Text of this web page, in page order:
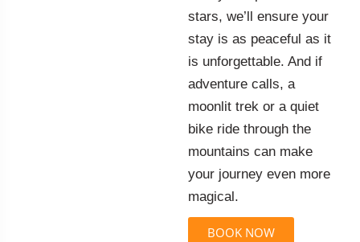
stars, we’ll ensure your
stay is as peaceful as it
is unforgettable. And if
adventure calls, a
moonlit trek or a quiet
bike ride through the
mountains can make
your journey even more
magical.
BOOK NOW